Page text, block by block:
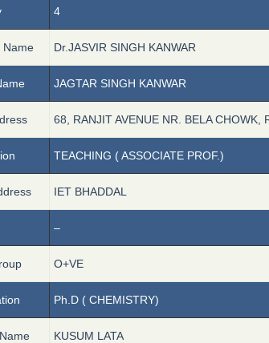
4
Name Dr.JASVIR SINGH KANWAR
JAGTAR SINGH KANWAR
68, RANJIT AVENUE NR. BELA CHOWK,
TEACHING ( ASSOCIATE PROF.)
IET BHADDAL
–
O+VE
Ph.D ( CHEMISTRY)
KUSUM LATA